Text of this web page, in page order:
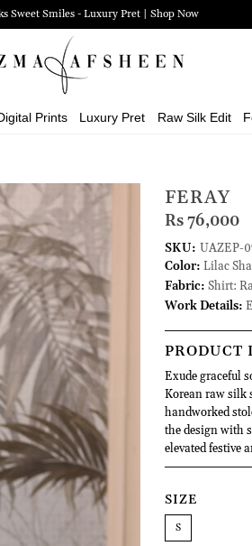
Sweet Smiles - Luxury Pret | Shop Now
Prints Luxury Pret Raw Silk Edit
FERAY
Rs 76,000
SKU: UAZEP-
Color: Lilac
Fabric: Shirt:
Work Details:
PRODUCT
Exude graceful
Korean raw silk
handworked
the design with
elevated festive
SIZE
S